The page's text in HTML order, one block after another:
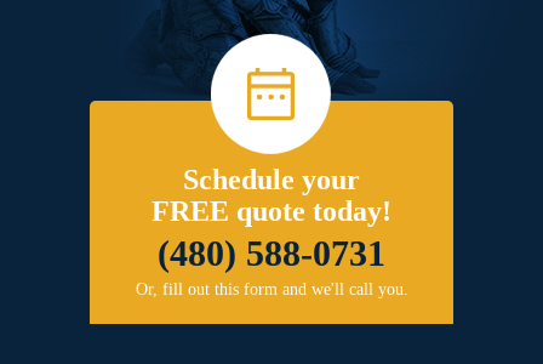
Schedule your
FREE quote today!
(480) 588-0731
Or, fill out this form and we'll call you.